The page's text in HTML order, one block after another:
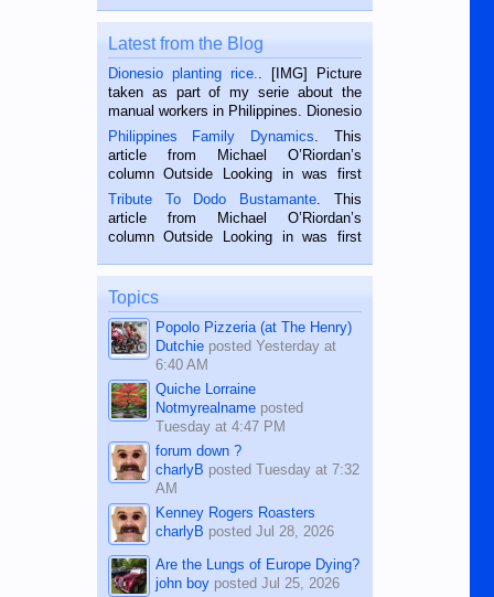
Latest from the Blog
Dionesio planting rice.. [IMG] Picture
taken as part of my serie about the
manual workers in Philippines. Dionesio
is a rice farmer in Siaton, Negros
Oriental, Philippines. He is 68 and still
hard working. We met him...
Philippines Family Dynamics. This
article from Michael O’Riordan’s
column Outside Looking in was first
published in the Dumaguete Metropost
on the 2nd of September, 2018.
BALAMBAN, CEBU — I’m writing this
Tribute To Dodo Bustamante. This
article from Michael O’Riordan’s
column Outside Looking in was first
on the 12th of August, 2018 When a
man dies, his shortcomings, his
character defects...
Topics
Popolo Pizzeria (at The Henry)
Dutchieposted Yesterday at
6:40 AM
Quiche Lorraine
Notmyrealnameposted
Tuesday at 4:47 PM
forum down ?
charlyB posted Tuesday at 7:32
AM
Kenney Rogers Roasters
charlyB posted Jul 28, 2026
Are the Lungs of Europe Dying?
john boyposted Jul 25, 2026